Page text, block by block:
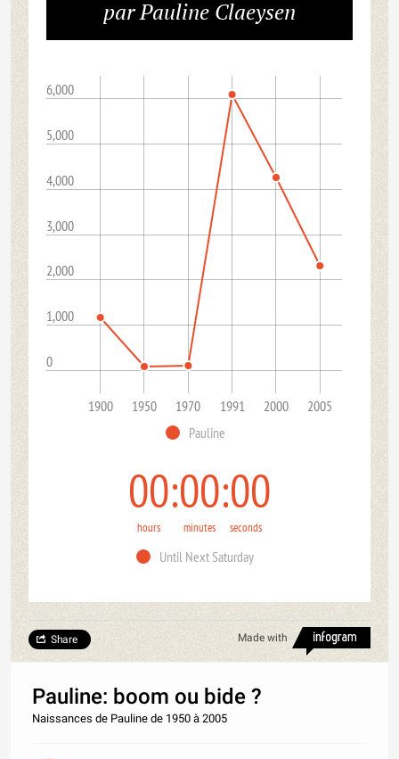
par Pauline Claeysen
0
1,000
2,000
3,000
4,000
5,000
6,000
1900 1950 1970 1991 2000
2005
Pauline
00
hours
00
minutes
00
seconds
Until Next Saturday
Made with
Share
Pauline: boom ou bide ?
Naissances de Pauline de 1950 à 2005